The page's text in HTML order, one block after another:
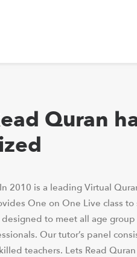
Quran
2010 is a leading Virtual
One on One Live class
to meet all age
Our tutor’s panel
teachers. Lets Read